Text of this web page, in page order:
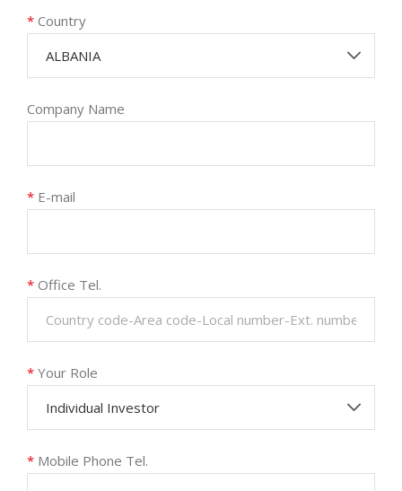
* Country
ALBANIA
Company Name
* E-mail
* Office Tel.
* Your Role
Individual Investor
* Mobile Phone Tel.